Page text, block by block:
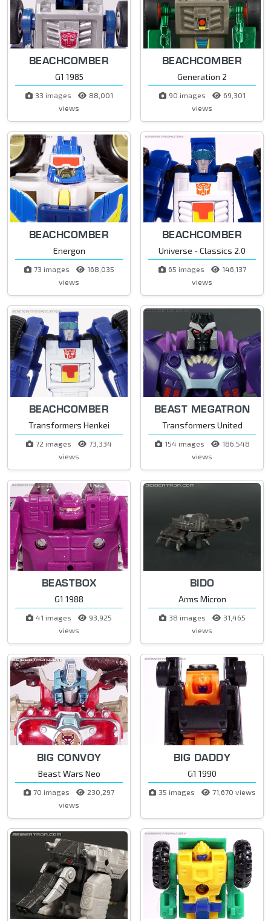
BEACHCOMBER
G1 1985
33 images
88,001
views
BEACHCOMBER
Generation 2
90 images
69,301
views
BEACHCOMBER
Energon
73 images
168,035
views
BEACHCOMBER
Universe - Classics 2.0
65 images
146,137
views
BEACHCOMBER
Transformers Henkei
72 images
73,334
views
BEAST MEGATRON
Transformers United
154 images
186,548
views
BEASTBOX
G1 1988
41 images
93,925
views
BIDO
Arms Micron
38 images
31,465
views
BIG CONVOY
Beast Wars Neo
70 images
230,297
views
BIG DADDY
G1 1990
35 images 71,670 views